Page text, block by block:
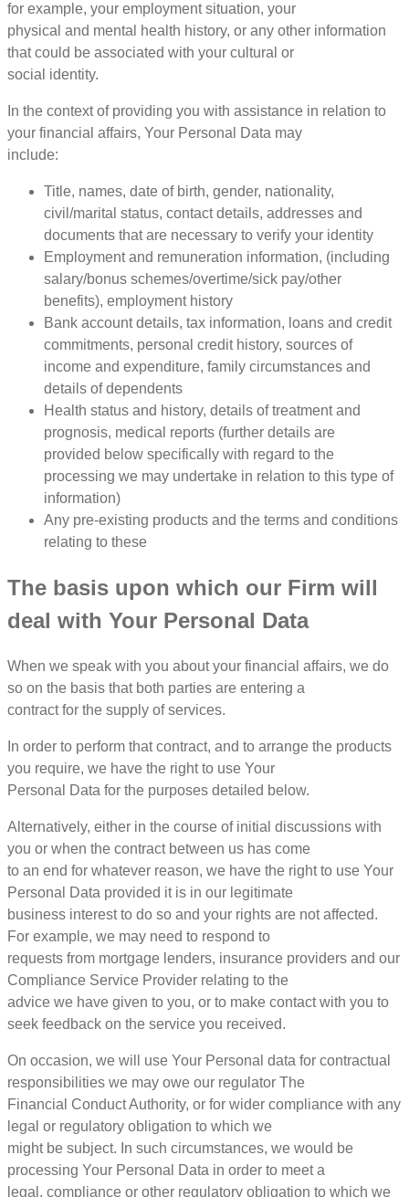
for example, your employment situation, your
physical and mental health history, or any other information
that could be associated with your cultural or
social identity.
In the context of providing you with assistance in relation to
your financial affairs, Your Personal Data may
include:
Title, names, date of birth, gender, nationality,
civil/marital status, contact details, addresses and
documents that are necessary to verify your identity
Employment and remuneration information, (including
salary/bonus schemes/overtime/sick pay/other
benefits), employment history
Bank account details, tax information, loans and credit
commitments, personal credit history, sources of
income and expenditure, family circumstances and
details of dependents
Health status and history, details of treatment and
prognosis, medical reports (further details are
provided below specifically with regard to the
processing we may undertake in relation to this type of
information)
Any pre-existing products and the terms and conditions
relating to these
The basis upon which our Firm will
deal with Your Personal Data
When we speak with you about your financial affairs, we do
so on the basis that both parties are entering a
contract for the supply of services.
In order to perform that contract, and to arrange the products
you require, we have the right to use Your
Personal Data for the purposes detailed below.
Alternatively, either in the course of initial discussions with
you or when the contract between us has come
to an end for whatever reason, we have the right to use Your
Personal Data provided it is in our legitimate
business interest to do so and your rights are not affected.
For example, we may need to respond to
requests from mortgage lenders, insurance providers and our
Compliance Service Provider relating to the
advice we have given to you, or to make contact with you to
seek feedback on the service you received.
On occasion, we will use Your Personal data for contractual
responsibilities we may owe our regulator The
Financial Conduct Authority, or for wider compliance with any
legal or regulatory obligation to which we
might be subject. In such circumstances, we would be
processing Your Personal Data in order to meet a
legal, compliance or other regulatory obligation to which we